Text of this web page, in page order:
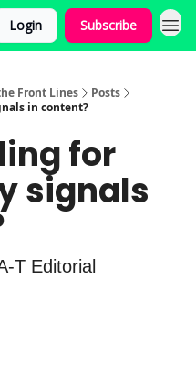
Login Subscribe
Front Lines
Posts
in content?
for
signals
T Editorial